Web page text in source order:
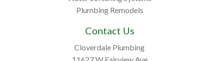
Plumbing Remodels
Contact Us
Cloverdale Plumbing